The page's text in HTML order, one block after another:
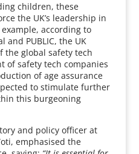
children, these
the UK’s leadership in
according to
and PUBLIC, the UK
the global safety tech
of safety tech companies
of age assurance
to stimulate further
this burgeoning
and policy officer at
emphasised the